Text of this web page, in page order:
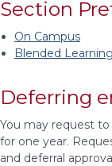
Section
On Campus
Blended Learning
Deferring
You may request
for one year.
and deferral